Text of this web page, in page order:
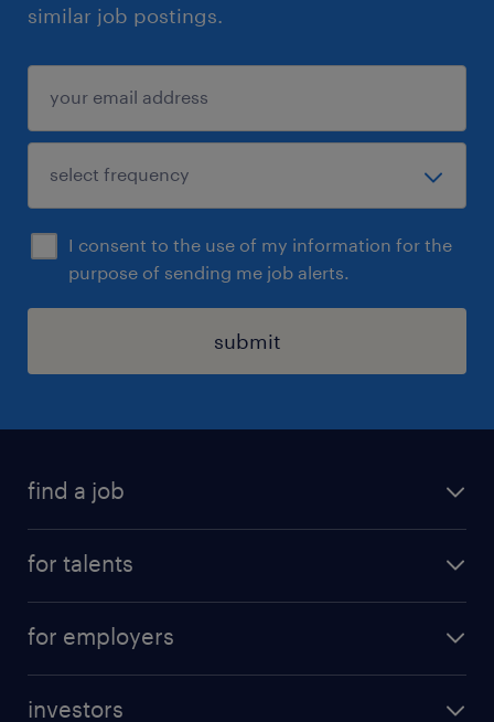
similar job postings.
I consent to the use of my information for the
purpose of sending me job alerts.
submit
find a job
for talents
professional career
for employers
investors